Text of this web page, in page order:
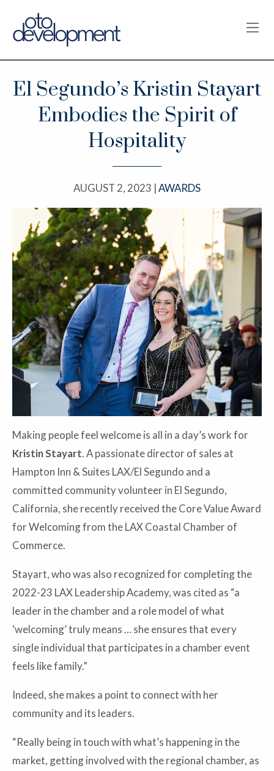
El Segundo’s Kristin Stayart
Embodies the Spirit of
Hospitality
AUGUST 2, 2023 |AWARDS
Making people feel welcome is all in a day’s work for
Kristin Stayart. A passionate director of sales at
Hampton Inn & Suites LAX/El Segundo and a
committed community volunteer in El Segundo,
California, she recently received the Core Value Award
for Welcoming from the LAX Coastal Chamber of
Commerce.
Stayart, who was also recognized for completing the
2022-23 LAX Leadership Academy, was cited as “a
leader in the chamber and a role model of what
‘welcoming’ truly means … she ensures that every
single individual that participates in a chamber event
feels like family.”
Indeed, she makes a point to connect with her
community and its leaders.
“Really being in touch with what’s happening in the
market, getting involved with the regional chamber, as